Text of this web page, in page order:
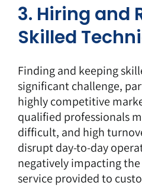
3. Hiring and
Skilled
Finding and keeping
significant challenge,
highly competitive
qualified professionals
difficult, and high
disrupt day-to-day
negatively impacting
service provided to